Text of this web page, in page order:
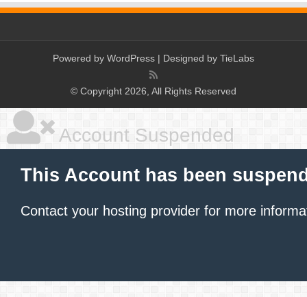
Powered by WordPress | Designed by TieLabs
© Copyright 2026, All Rights Reserved
Account Suspended
This Account has been
Contact your hosting provider for more